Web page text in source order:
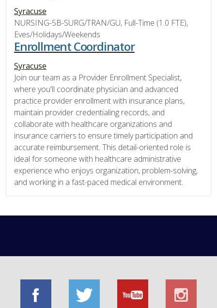
Syracuse
NURSING-5B-SURG/TRAN/GU, Full-Time (1.0 FTE),
Eves/Holidays/Weekends
Enrollment Coordinator
Syracuse
Join our team as a Provider Enrollment Specialist,
where you'll coordinate physician and advanced
practice provider enrollment with insurance plans,
maintain provider credentialing records, and
collaborate with healthcare organizations and
insurance carriers to ensure timely participation and
accurate reimbursement. This detail-oriented role is
ideal for someone with healthcare administrative
experience who enjoys organization, problem-solving,
and working in a fast-paced medical environment.